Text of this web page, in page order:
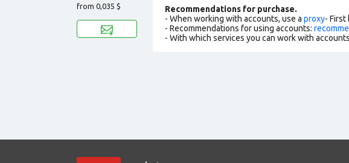
from 0,035 $
Recommendations for purchase.
- When working with accounts, use a proxy- First
- Recommendations for using accounts:
- With which services you can work with